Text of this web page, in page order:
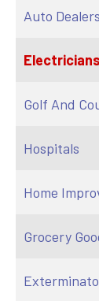
Auto
Electricians
Golf And
Hospitals
Home
Grocery